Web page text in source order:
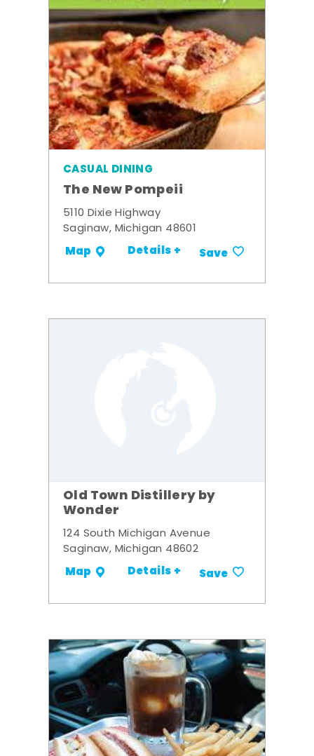
CASUAL DINING
The New Pompeii
5110 Dixie Highway
Saginaw, Michigan 48601
Map Details + Save
Old Town Distillery by
Wonder
124 South Michigan Avenue
Saginaw, Michigan 48602
Map Details + Save